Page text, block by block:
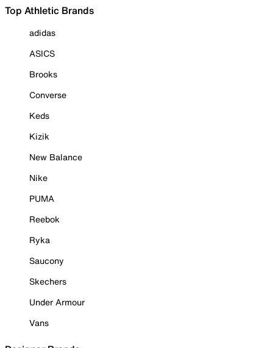
Top Athletic Brands
adidas
ASICS
Brooks
Converse
Keds
Kizik
New Balance
Nike
PUMA
Reebok
Ryka
Saucony
Skechers
Under Armour
Vans